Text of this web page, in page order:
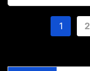
Posts
1 2